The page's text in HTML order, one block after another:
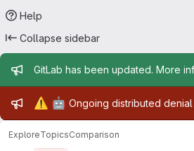
Help
Collapse sidebar
Admin message
GitLab has been updated. More
Admin message
⚠️ 🤖 Ongoing distributed
ExploreTopicsComparison